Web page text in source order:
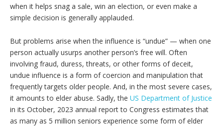
when it helps snag a sale, win an election, or even make a
simple decision is generally applauded.
But problems arise when the influence is “undue” — when one
person actually usurps another person’s free will. Often
involving fraud, duress, threats, or other forms of deceit,
undue influence is a form of coercion and manipulation that
frequently targets older people. And, in the most severe cases,
it amounts to elder abuse. Sadly, the US Department of Justice
in its October, 2023 annual report to Congress estimates that
as many as 5 million seniors experience some form of elder